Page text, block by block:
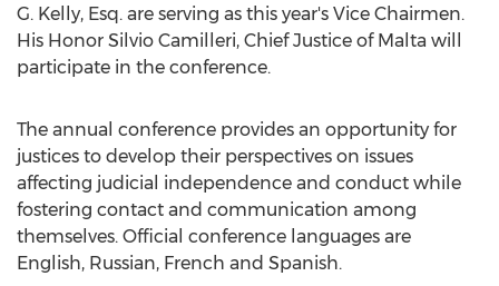
G. Kelly, Esq. are serving as this year's Vice Chairmen.
His Honor Silvio Camilleri, Chief Justice of Malta will
participate in the conference.
The annual conference provides an opportunity for
justices to develop their perspectives on issues
affecting judicial independence and conduct while
fostering contact and communication among
themselves. Official conference languages are
English, Russian, French and Spanish.